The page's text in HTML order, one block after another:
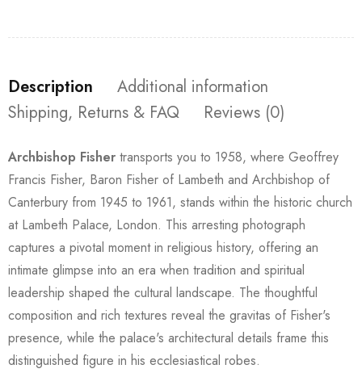
Description
Additional information
Shipping, Returns & FAQ
Reviews (0)
Archbishop Fisher transports you to 1958, where Geoffrey
Francis Fisher, Baron Fisher of Lambeth and Archbishop of
Canterbury from 1945 to 1961, stands within the historic church
at Lambeth Palace, London. This arresting photograph
captures a pivotal moment in religious history, offering an
intimate glimpse into an era when tradition and spiritual
leadership shaped the cultural landscape. The thoughtful
composition and rich textures reveal the gravitas of Fisher's
presence, while the palace's architectural details frame this
distinguished figure in his ecclesiastical robes.